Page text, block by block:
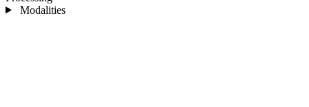
Modalities